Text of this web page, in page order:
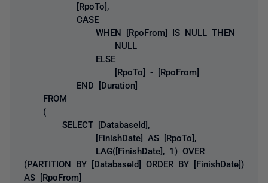
[RpoTo],
CASE
WHEN [RpoFrom] IS NULL THEN
NULL
ELSE
[RpoTo] - [RpoFrom]
END [Duration]
FROM
(
SELECT [DatabaseId],
[FinishDate] AS [RpoTo],
LAG([FinishDate], 1) OVER
(PARTITION BY [DatabaseId] ORDER BY [FinishDate])
AS [RpoFrom]